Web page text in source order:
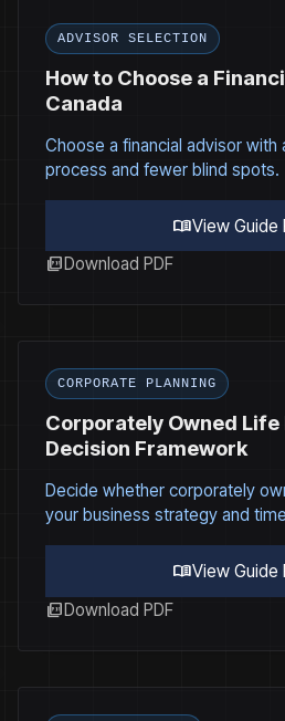
ADVISOR SELECTION
How to Choose a
Canada
Choose a financial advisor with
process and fewer blind spots.
menu_bookView Guide
picture_as_pdf Download PDF
CORPORATE PLANNING
Corporately Owned Life
Decision Framework
Decide whether corporately
your business strategy and
menu_bookView Guide
picture_as_pdfDownload PDF